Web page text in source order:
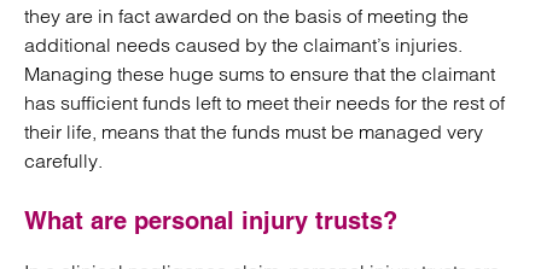
they are in fact awarded on the basis of meeting the
additional needs caused by the claimant’s injuries.
Managing these huge sums to ensure that the claimant
has sufficient funds left to meet their needs for the rest of
their life, means that the funds must be managed very
carefully.
What are personal injury trusts?